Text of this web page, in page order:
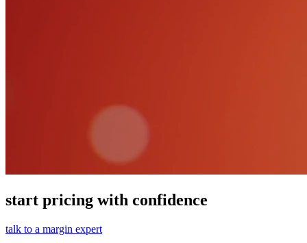
start pricing with confidence
talk to a margin expert